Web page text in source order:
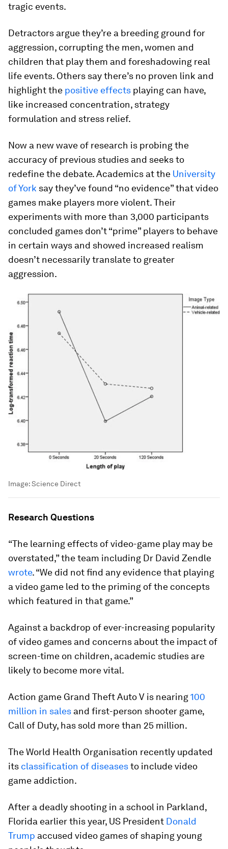
tragic events.
Detractors argue they’re a breeding ground for
aggression, corrupting the men, women and
children that play them and foreshadowing real
life events. Others say there’s no proven link and
highlight the positive effects playing can have,
like increased concentration, strategy
formulation and stress relief.
Now a new wave of research is probing the
accuracy of previous studies and seeks to
redefine the debate. Academics at the University
of York say they’ve found “no evidence” that video
games make players more violent. Their
experiments with more than 3,000 participants
concluded games don’t “prime” players to behave
in certain ways and showed increased realism
doesn’t necessarily translate to greater
aggression.
Image:Science Direct
Research Questions
“The learning effects of video-game play may be
overstated,” the team including Dr David Zendle
wrote. “We did not ﬁnd any evidence that playing
a video game led to the priming of the concepts
which featured in that game.”
Against a backdrop of ever-increasing popularity
of video games and concerns about the impact of
screen-time on children, academic studies are
likely to become more vital.
Action game Grand Theft Auto V is nearing100
million in sales and first-person shooter game,
Call of Duty, has sold more than 25 million.
The World Health Organisation recently updated
its classification of diseasesto include video
game addiction.
After a deadly shooting in a school in Parkland,
Florida earlier this year, US President Donald
Trump accused video games of shaping young